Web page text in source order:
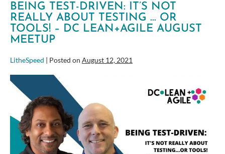
BEING TEST-DRIVEN: IT’S NOT
REALLY ABOUT TESTING … OR
TOOLS! – DC LEAN+AGILE AUGUST
MEETUP
LitheSpeed | Posted on August 12, 2021
Being
Test-
driven:
It’s
Not
Really
About